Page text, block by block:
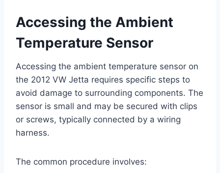
Accessing the Ambient
Temperature Sensor
Accessing the ambient temperature sensor on
the 2012 VW Jetta requires specific steps to
avoid damage to surrounding components. The
sensor is small and may be secured with clips
or screws, typically connected by a wiring
harness.
The common procedure involves: